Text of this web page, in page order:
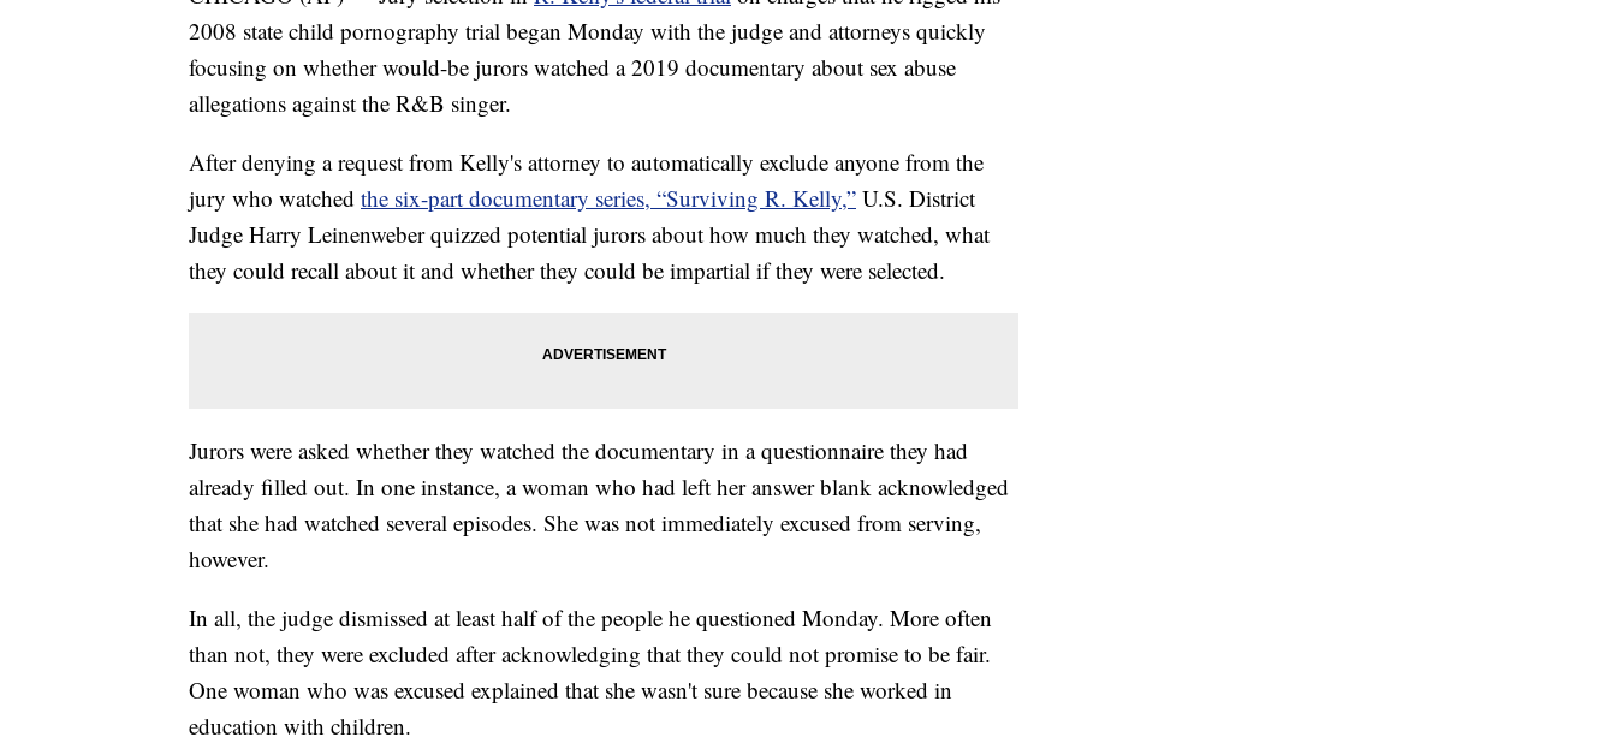
2008 state child pornography trial began Monday with the judge and attorneys quickly
focusing on whether would-be jurors watched a 2019 documentary about sex abuse
allegations against the R&B singer.
After denying a request from Kelly's attorney to automatically exclude anyone from the
jury who watched the six-part documentary series, “Surviving R. Kelly,” U.S. District
Judge Harry Leinenweber quizzed potential jurors about how much they watched, what
they could recall about it and whether they could be impartial if they were selected.
Jurors were asked whether they watched the documentary in a questionnaire they had
already filled out. In one instance, a woman who had left her answer blank acknowledged
that she had watched several episodes. She was not immediately excused from serving,
however.
In all, the judge dismissed at least half of the people he questioned Monday. More often
than not, they were excluded after acknowledging that they could not promise to be fair.
One woman who was excused explained that she wasn't sure because she worked in
education with children.